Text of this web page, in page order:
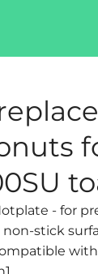
- for
stick
with